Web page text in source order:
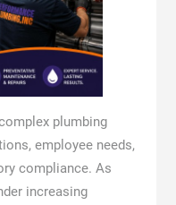
plumbing
employee needs,
compliance. As
increasing